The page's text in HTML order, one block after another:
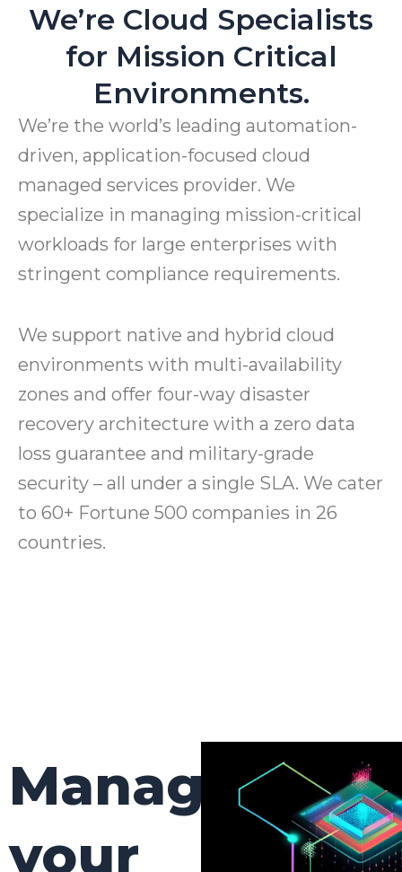
We’re Cloud Specialists
for Mission Critical
Environments.
We’re the world’s leading automation-
driven, application-focused cloud
managed services provider. We
specialize in managing mission-critical
workloads for large enterprises with
stringent compliance requirements.
We support native and hybrid cloud
environments with multi-availability
zones and offer four-way disaster
recovery architecture with a zero data
loss guarantee and military-grade
security – all under a single SLA. We cater
to 60+ Fortune 500 companies in 26
countries.
Manage
your